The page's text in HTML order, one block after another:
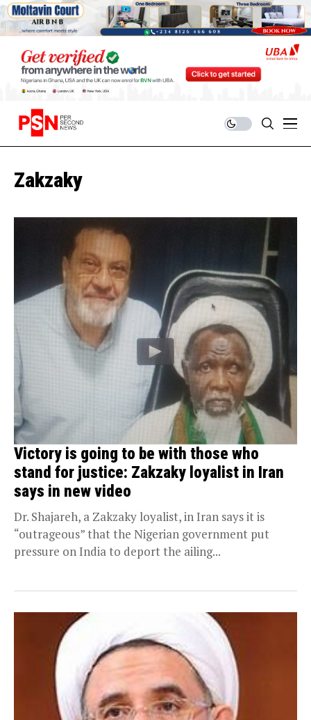
Zakzaky
Victory is going to be with those who
stand for justice: Zakzaky loyalist in Iran
says in new video
Dr. Shajareh, a Zakzaky loyalist, in Iran says it is
“outrageous” that the Nigerian government put
pressure on India to deport the ailing...